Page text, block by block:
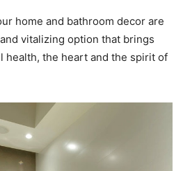
home and bathroom decor are
vitalizing option that brings
health, the heart and the spirit of